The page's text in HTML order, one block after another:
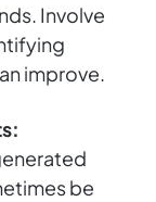
Involve
improve.
be